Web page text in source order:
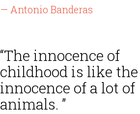
— Antonio Banderas
“The innocence of
childhood is like the
innocence of a lot of
animals. ”